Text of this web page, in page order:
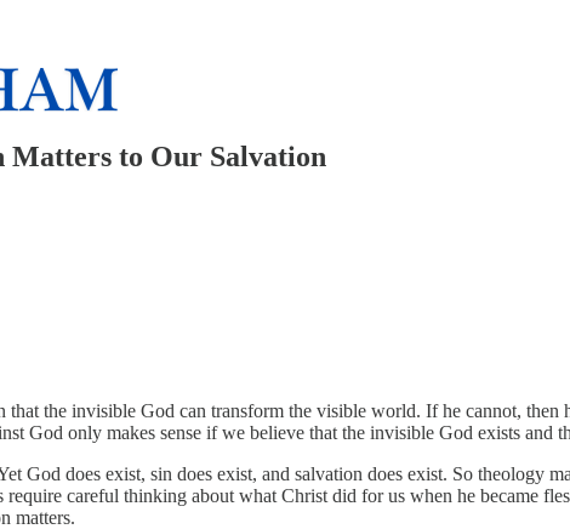
Matters to Our Salvation
the invisible God can transform the visible world. If he cannot, then
God only makes sense if we believe that the invisible God exists and
God does exist, sin does exist, and salvation does exist. So theology
require careful thinking about what Christ did for us when he became
matters.